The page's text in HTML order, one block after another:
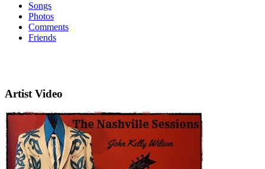
Songs
Photos
Comments
Friends
Artist Video